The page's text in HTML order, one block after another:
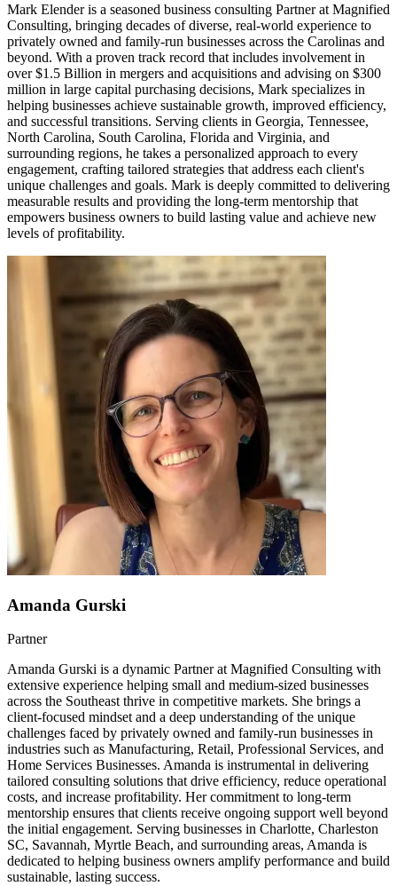
Mark Elender is a seasoned business consulting Partner at Magnified
Consulting, bringing decades of diverse, real-world experience to
privately owned and family-run businesses across the Carolinas and
beyond. With a proven track record that includes involvement in
over $1.5 Billion in mergers and acquisitions and advising on $300
million in large capital purchasing decisions, Mark specializes in
helping businesses achieve sustainable growth, improved efficiency,
and successful transitions. Serving clients in Georgia, Tennessee,
North Carolina, South Carolina, Florida and Virginia, and
surrounding regions, he takes a personalized approach to every
engagement, crafting tailored strategies that address each client's
unique challenges and goals. Mark is deeply committed to delivering
measurable results and providing the long-term mentorship that
empowers business owners to build lasting value and achieve new
levels of profitability.
Amanda Gurski
Partner
Amanda Gurski is a dynamic Partner at Magnified Consulting with
extensive experience helping small and medium-sized businesses
across the Southeast thrive in competitive markets. She brings a
client-focused mindset and a deep understanding of the unique
challenges faced by privately owned and family-run businesses in
industries such as Manufacturing, Retail, Professional Services, and
Home Services Businesses. Amanda is instrumental in delivering
tailored consulting solutions that drive efficiency, reduce operational
costs, and increase profitability. Her commitment to long-term
mentorship ensures that clients receive ongoing support well beyond
the initial engagement. Serving businesses in Charlotte, Charleston
SC, Savannah, Myrtle Beach, and surrounding areas, Amanda is
dedicated to helping business owners amplify performance and build
sustainable, lasting success.